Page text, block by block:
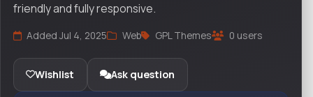
friendly and fully responsive.
Added Jul 4, 2025 Web GPL Themes 0 users
Wishlist Ask question